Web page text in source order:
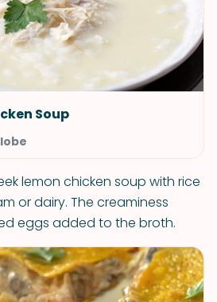
Soup
lemon chicken soup with rice
or dairy. The creaminess
eggs added to the broth.